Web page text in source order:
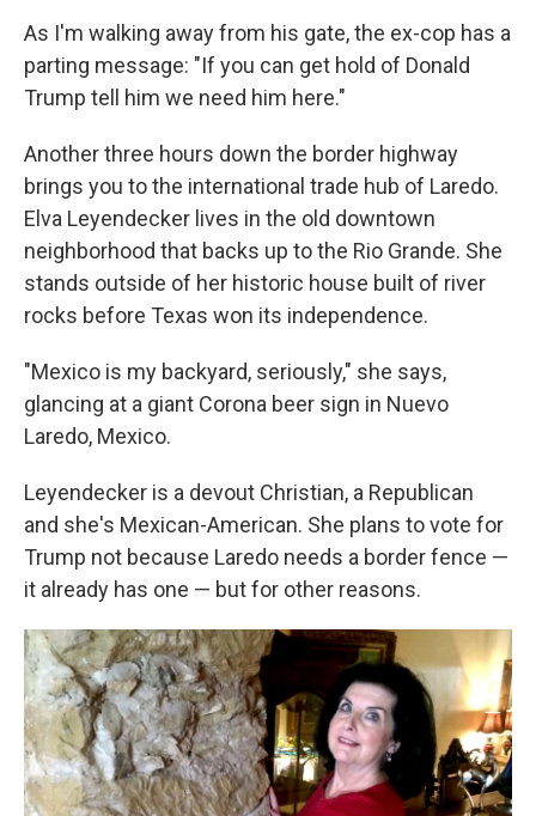
As I'm walking away from his gate, the ex-cop has a
parting message: "If you can get hold of Donald
Trump tell him we need him here."
Another three hours down the border highway
brings you to the international trade hub of Laredo.
Elva Leyendecker lives in the old downtown
neighborhood that backs up to the Rio Grande. She
stands outside of her historic house built of river
rocks before Texas won its independence.
"Mexico is my backyard, seriously," she says,
glancing at a giant Corona beer sign in Nuevo
Laredo, Mexico.
Leyendecker is a devout Christian, a Republican
and she's Mexican-American. She plans to vote for
Trump not because Laredo needs a border fence —
it already has one — but for other reasons.